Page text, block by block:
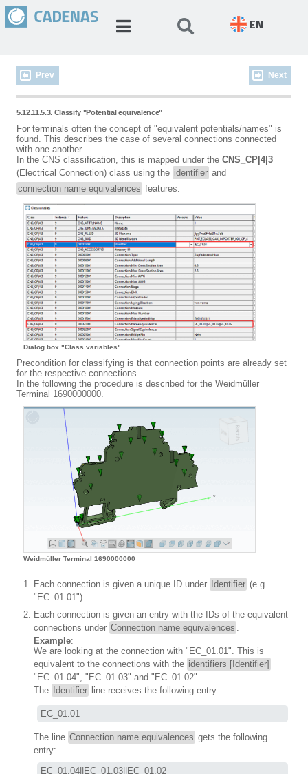
EN
Prev Next
5.12.11.5.3. Classify "Potential equivalence"
For terminals often the concept of "equivalent potentials/names" is
found. This describes the case of several connections connected
with one another.
In the CNS classification, this is mapped under the CNS_CP|4|3
(Electrical Connection) class using the identifier and
connection name equivalences features.
Dialog box "Class variables"
Precondition for classifying is that connection points are already set
for the respective connections.
In the following the procedure is described for the Weidmüller
Terminal 1690000000.
Weidmüller Terminal 1690000000
Each connection is given a unique ID under Identifier (e.g.
"EC_01.01").
Each connection is given an entry with the IDs of the equivalent
connections under Connection name equivalences
Example:
We are looking at the connection with "EC_01.01". This is
equivalent to the connections with the identifiers [Identifier]
"EC_01.04", "EC_01.03" and "EC_01.02".
The
Identifier line receives the following entry:
EC_01.01
The line Connection name equivalences gets the following
entry:
EC_01.04||EC_01.03||EC_01.02